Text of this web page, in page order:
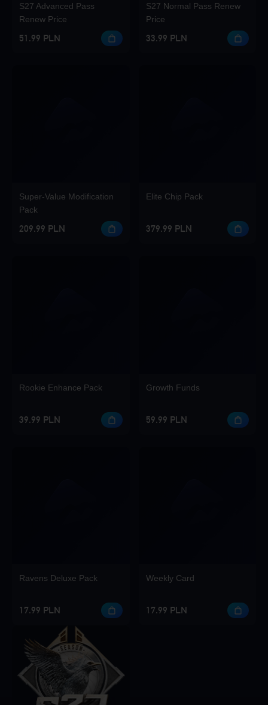
S27 Advanced Pass
Renew Price
51.99 PLN
Super-Value Modification
Pack
209.99 PLN
Rookie Enhance Pack
39.99 PLN
Ravens Deluxe Pack
17.99 PLN
S27 Normal Pass Renew
Price
33.99 PLN
Elite Chip Pack
379.99 PLN
Growth Funds
59.99 PLN
Weekly Card
17.99 PLN